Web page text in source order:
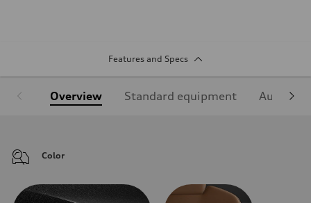
Features and Specs
Overview Standard equipment Audi
Color